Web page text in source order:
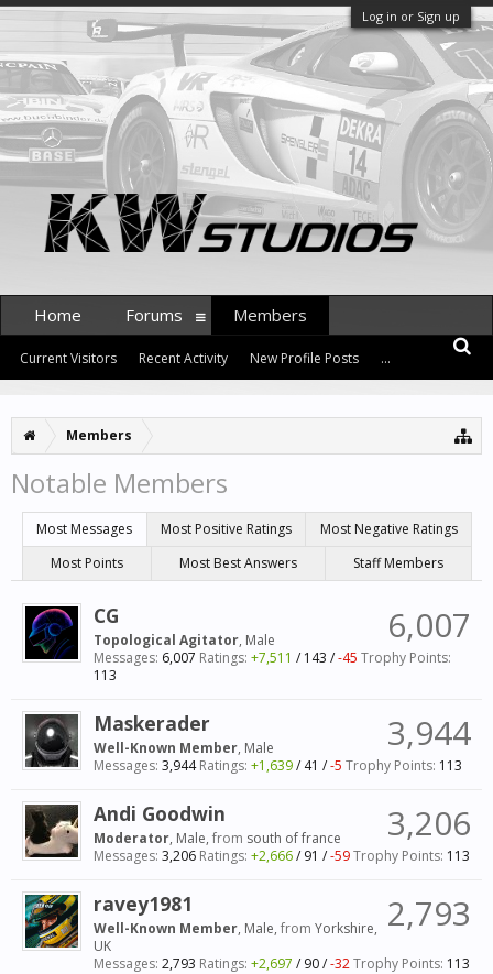
Log in or Sign up
Members
Notable Members
Most Messages Most Positive Ratings
Most Negative Ratings
Most Points
Most Best Answers Staff Members
6,007
CG
Topological Agitator, Male
Messages: 6,007 Ratings: +7,511 / 143 /-45 Trophy Points:
113
3,944
Maskerader
Well-Known Member, Male
Messages: 3,944 Ratings: +1,639/ 41 /-5 Trophy Points: 113
3,206
Andi Goodwin
Moderator, Male, from south of france
Messages: 3,206 Ratings: +2,666/ 91 /-59Trophy Points: 113
2,793
ravey1981
Well-Known Member, Male, from Yorkshire,
UK
Messages: 2,793 Ratings: +2,697 / 90/-32Trophy Points: 113
Home Forums Members
Current Visitors Recent Activity New Profile Posts ...